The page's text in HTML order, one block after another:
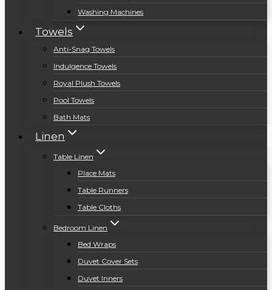
Washing Machines
Towels
Anti-Snag Towels
Indulgence Towels
Royal Plush Towels
Pool Towels
Bath Mats
Linen
Table Linen
Place Mats
Table Runners
Table Cloths
Bedroom Linen
Bed Wraps
Duvet Cover Sets
Duvet Inners